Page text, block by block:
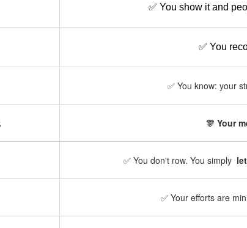
✅ You show it and
✅ You
✅ You know: your
🎊 Your
✅ You don't row. You simply
✅ Your efforts are